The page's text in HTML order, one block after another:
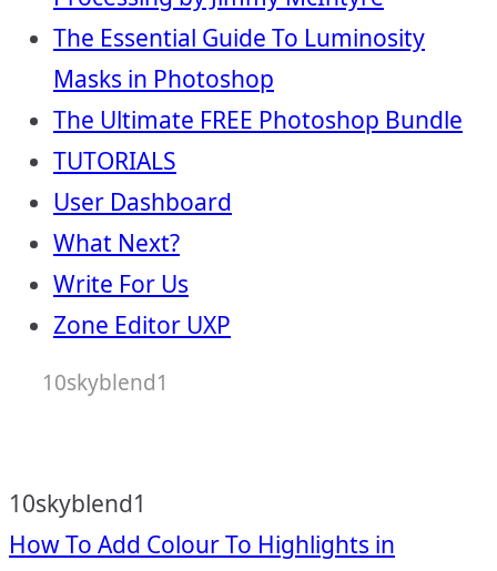
The Essential Guide To Luminosity
Masks in Photoshop
The Ultimate FREE Photoshop Bundle
TUTORIALS
User Dashboard
What Next?
Write For Us
Zone Editor UXP
10skyblend1
10skyblend1
How To Add Colour To Highlights in